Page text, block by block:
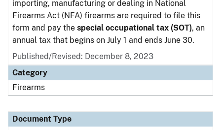
importing, manufacturing or dealing in National
Firearms Act (NFA) firearms are required to file this
form and pay the special occupational tax (SOT), an
annual tax that begins on July 1 and ends June 30.
Published/Revised: December 8, 2023
Category
Firearms
Document Type